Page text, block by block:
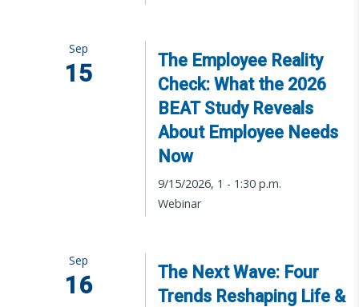
Sep
15
The Employee Reality
Check: What the 2026
BEAT Study Reveals
About Employee Needs
Now
9/15/2026, 1 - 1:30 p.m.
Webinar
Sep
16
The Next Wave: Four
Trends Reshaping Life &